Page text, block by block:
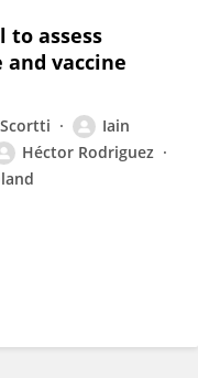
to assess
and vaccine
Iain
Héctor Rodriguez